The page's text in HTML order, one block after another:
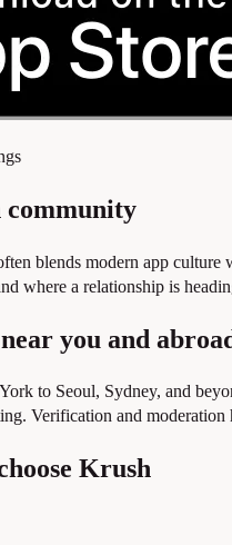
community
blends modern app
where a relationship is
you and
to Seoul, Sydney, and
Verification and
Krush